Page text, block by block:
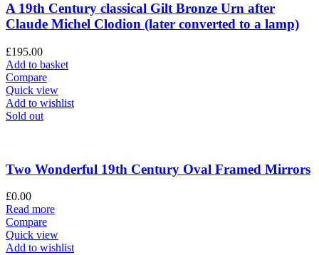
A 19th Century classical Gilt Bronze Urn after
Claude Michel Clodion (later converted to a lamp)
£195.00
Add to basket
Compare
Quick view
Add to wishlist
Sold out
Two Wonderful 19th Century Oval Framed Mirrors
£0.00
Read more
Compare
Quick view
Add to wishlist